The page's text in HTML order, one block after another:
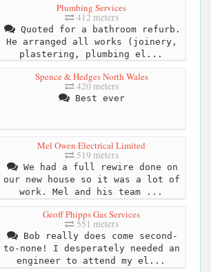
Plumbing Services
412 meters
Quoted for a bathroom refurb.
He arranged all works (joinery,
plastering, plumbing el...
Spence & Hedges North Wales
420 meters
Best ever
Mel Owen Electrical Limited
519 meters
We had a full rewire done on
our new house so it was a lot of
work. Mel and his team ...
Geoff Phipps Gas Services
551 meters
Bob really does come second-
to-none! I desperately needed an
engineer to attend my el...